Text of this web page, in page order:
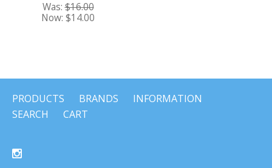
Was:$16.00
Now: $14.00
PRODUCTS BRANDS
INFORMATION
SEARCH
CART